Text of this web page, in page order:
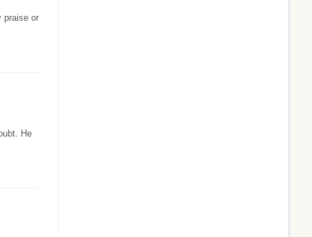
praise or
He